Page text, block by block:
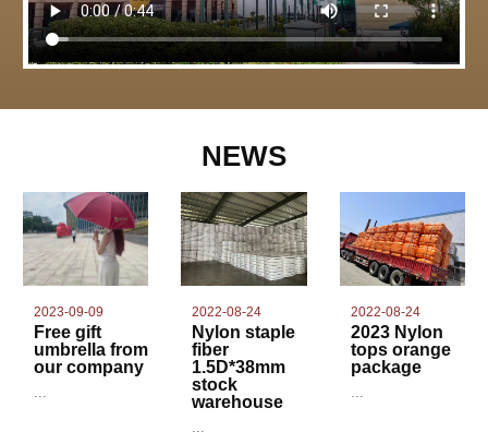
NEWS
2023-09-09
Free gift
umbrella from
our company
2022-08-24
Nylon staple
fiber
1.5D*38mm
stock
warehouse
2022-08-24
2023 Nylon
tops orange
package